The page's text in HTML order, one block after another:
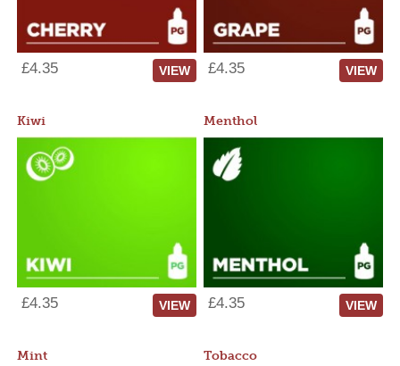
£4.35 VIEW £4.35 VIEW
Kiwi
£4.35 VIEW
Menthol
£4.35 VIEW
Mint Tobacco